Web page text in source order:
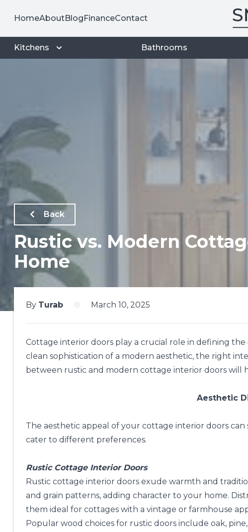
HomeAboutBlogFinanceContact
Kitchens Bathrooms
Back
Rustic vs. Modern
Home
By Turab March 10, 2025
Cottage interior doors play a crucial role in defining
clean sophistication of a modern aesthetic, the right
between rustic and modern cottage interior doors will
Aesthetic
The aesthetic appeal of your cottage interior doors
cater to different preferences.
Rustic Cottage Interior Doors
Rustic cottage interior doors exude warmth and
and grain patterns, adding character to your home.
them ideal for cottages with a vintage or farmhouse
Popular wood choices for rustic doors include oak,